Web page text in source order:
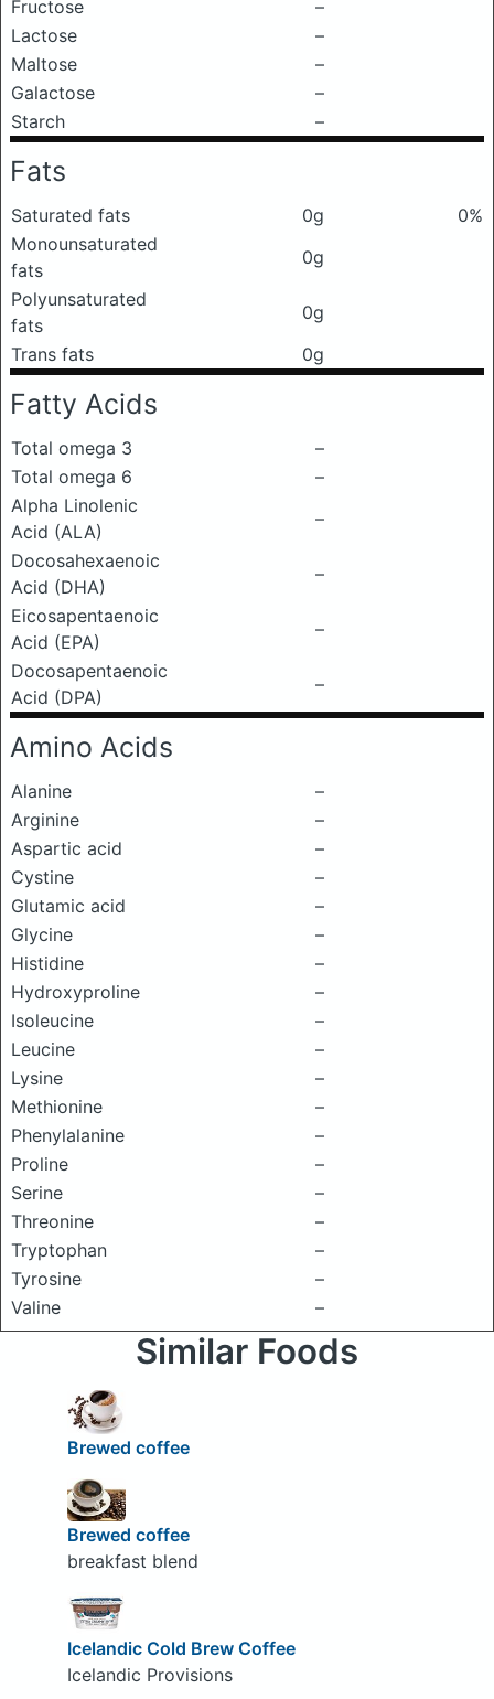
Fructose
–
Lactose
–
Maltose
–
Galactose
–
Starch
–
Fats
Saturated fats 0g
0%
Monounsaturated
fats
0g
Polyunsaturated
fats
0g
Trans fats
0g
Fatty Acids
Total omega 3
–
Total omega 6
–
Alpha Linolenic
Acid (ALA)
–
Docosahexaenoic
Acid (DHA)
–
Eicosapentaenoic
Acid (EPA)
–
Docosapentaenoic
Acid (DPA)
–
Amino Acids
Alanine
–
Arginine
–
Aspartic acid
–
Cystine
–
Glutamic acid
–
Glycine
–
Histidine
–
Hydroxyproline
–
Isoleucine
–
Leucine
–
Lysine
–
Methionine
–
Phenylalanine
–
Proline
–
Serine
–
Threonine
–
Tryptophan
–
Tyrosine
–
Valine
–
Similar Foods
Brewed coffee
Brewed coffee
breakfast blend
Icelandic Cold Brew Coffee
Icelandic Provisions